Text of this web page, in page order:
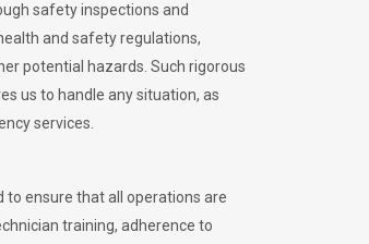
safety inspections and
and safety regulations,
potential hazards. Such rigorous
us to handle any situation, as
services.
to ensure that all operations are
training, adherence to